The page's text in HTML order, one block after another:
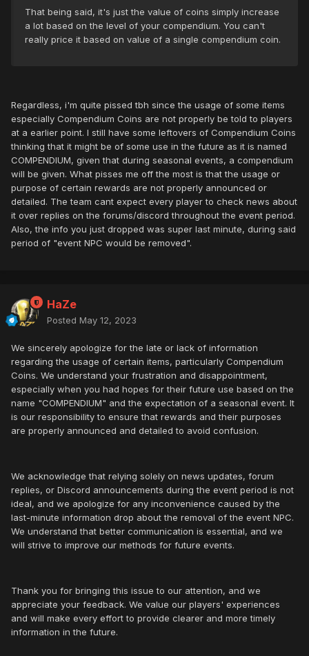
That being said, it's just the value of coins simply increase
a lot based on the level of your compendium. You can't
really price it based on value of a single compendium coin.
Regardless, i'm quite pissed tbh since the usage of some items
especially Compendium Coins are not properly be told to players
at a earlier point. I still have some leftovers of Compendium Coins
thinking that it might be of some use in the future as it is named
COMPENDIUM, given that during seasonal events, a compendium
will be given. What pisses me off the most is that the usage or
purpose of certain rewards are not properly announced or
detailed. The team cant expect every player to check news about
it over replies on the forums/discord throughout the event period.
Also, the info you just dropped was super last minute, during said
period of "event NPC would be removed".
HaZe
Posted May 12, 2023
We sincerely apologize for the late or lack of information
regarding the usage of certain items, particularly Compendium
Coins. We understand your frustration and disappointment,
especially when you had hopes for their future use based on the
name "COMPENDIUM" and the expectation of a seasonal event. It
is our responsibility to ensure that rewards and their purposes
are properly announced and detailed to avoid confusion.
We acknowledge that relying solely on news updates, forum
replies, or Discord announcements during the event period is not
ideal, and we apologize for any inconvenience caused by the
last-minute information drop about the removal of the event NPC.
We understand that better communication is essential, and we
will strive to improve our methods for future events.
Thank you for bringing this issue to our attention, and we
appreciate your feedback. We value our players' experiences
and will make every effort to provide clearer and more timely
information in the future.